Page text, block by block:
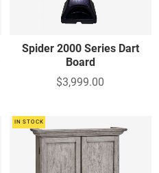
Spider 2000 Series Dart
Board
$3,999.00
IN STOCK